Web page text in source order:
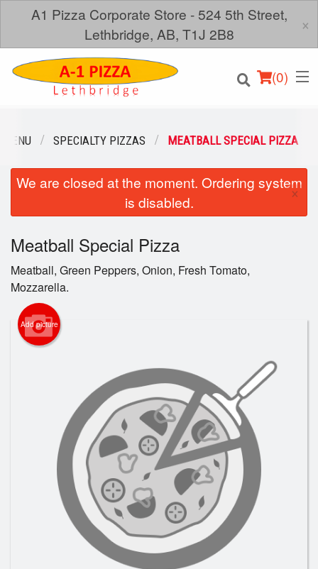
A1 Pizza Corporate Store - 524 5th Street,
Lethbridge, AB, T1J 2B8
×
(0)
Order Online
Location
Login
Registration
Cart (0)
Search
MENU SPECIALTY PIZZAS MEATBALL SPECIAL PIZZA
We are closed at the moment. Ordering system
is disabled.
×
Meatball Special Pizza
Meatball, Green Peppers, Onion, Fresh Tomato,
Mozzarella.
Add picture